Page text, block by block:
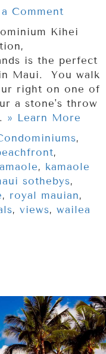
Comment
Kihei
is the perfect
Maui. You walk
right on one of
a stone's throw
» Learn More
,
,
, kamaole
sothebys,
, royal mauian,
, views, wailea